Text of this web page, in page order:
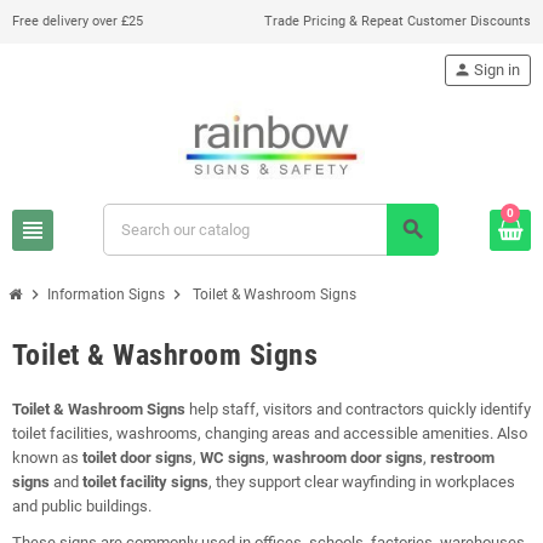
Free delivery over £25 Trade Pricing & Repeat Customer Discounts
view_headline search
person Sign in
0
chevron_right Information Signs chevron_right Toilet & Washroom Signs
Toilet & Washroom Signs
Toilet & Washroom Signs help staff, visitors and contractors quickly identify
toilet facilities, washrooms, changing areas and accessible amenities. Also
known as toilet door signs, WC signs, washroom door signs, restroom
signs and toilet facility signs, they support clear wayfinding in workplaces
and public buildings.